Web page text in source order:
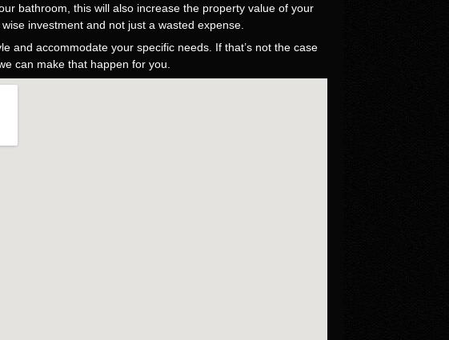
bathroom, this will also increase the property value of your
investment and not just a wasted expense.
and accommodate your specific needs. If that’s not the case
can make that happen for you.